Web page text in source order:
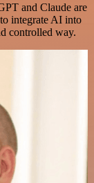
and Claude are
integrate AI into
controlled way.